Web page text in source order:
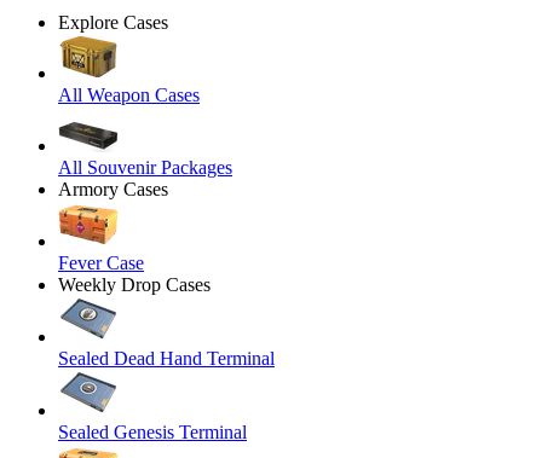
Explore Cases
All Weapon Cases
All Souvenir Packages
Armory Cases
Fever Case
Weekly Drop Cases
Sealed Dead Hand Terminal
Sealed Genesis Terminal